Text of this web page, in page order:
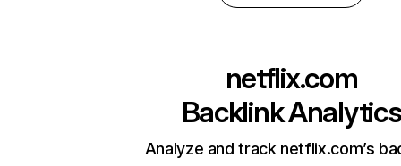
netflix.com
Backlink Analytics
Analyze and track netflix.com’s